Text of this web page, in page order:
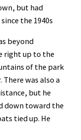
but had
the 1940s
beyond
right up to the
of the park
was also a
but he
down toward the
tied up. He